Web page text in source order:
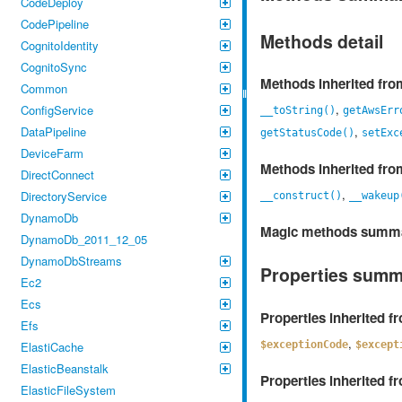
CodePipeline
CognitoIdentity
CognitoSync
Common
ConfigService
DataPipeline
DeviceFarm
DirectConnect
DirectoryService
DynamoDb
DynamoDb_2011_12_05
DynamoDbStreams
Ec2
Ecs
Efs
ElastiCache
ElasticBeanstalk
ElasticFileSystem
Methods detail
Methods inherited
__toString() ,
getStatusCode() ,
Methods inherited
__construct() ,
Magic methods
Properties
Properties inherited
$exceptionCode,
Properties inherited